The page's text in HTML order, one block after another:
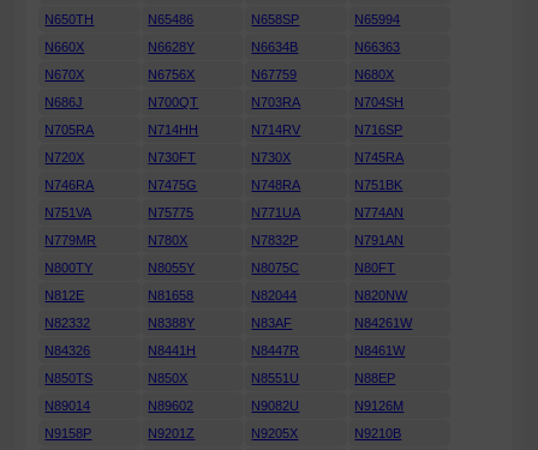
N650TH
N65486 N658SP
N65994
N660X
N6628Y N6634B
N66363
N670X
N6756X N67759
N680X
N686J
N700QT N703RA
N704SH
N705RA
N714HH N714RV
N716SP
N720X
N730FT N730X
N745RA
N746RA
N7475G N748RA
N751BK
N751VA
N75775 N771UA
N774AN
N779MR
N780X N7832P
N791AN
N800TY
N8055Y N8075C
N80FT
N812E
N81658 N82044
N820NW
N82332
N8388Y N83AF
N84261W
N84326
N8441H N8447R
N8461W
N850TS
N850X N8551U
N88EP
N89014
N89602 N9082U
N9126M
N9158P
N9201Z N9205X
N9210B